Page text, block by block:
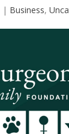
| Business,